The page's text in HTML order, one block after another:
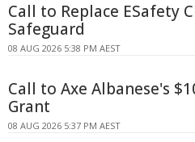
Call to Replace ESafety
Safeguard
08 AUG 2026 5:38 PM AEST
Call to Axe Albanese's
Grant
08 AUG 2026 5:37 PM AEST